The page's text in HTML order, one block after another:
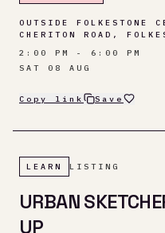
OUTSIDE FOLKESTONE
CHERITON ROAD,
2:00 PM - 6:00 PM
SAT 08 AUG
Copy link Save
LEARN LISTING
URBAN
UP